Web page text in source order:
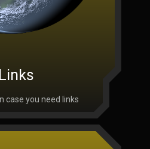
Links
case you need links